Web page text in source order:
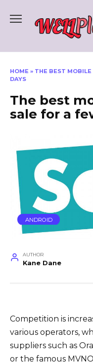
HOME » THE BEST MOBILE
DAYS
The best
sale for a
ANDROID
AUTHOR
Kane Dane
Competition is
various operators,
suppliers such as
or the famous